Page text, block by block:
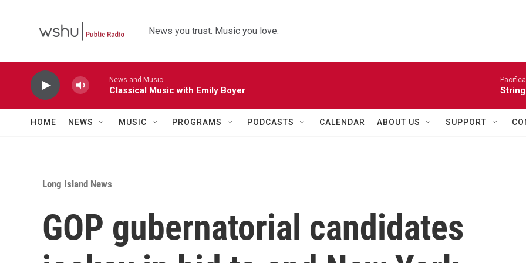
News you trust. Music you love.
News and Music
Classical Music with Emily Boyer
HOME NEWS MUSIC PROGRAMS PODCASTS CALENDAR ABOUT US SUPPORT
Long Island News
GOP gubernatorial candidates